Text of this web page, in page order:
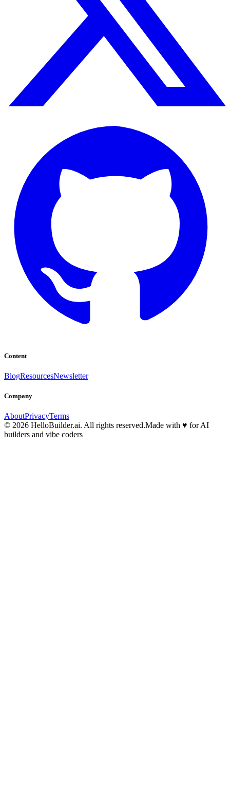
Content
BlogResourcesNewsletter
Company
AboutPrivacyTerms
© 2026 HelloBuilder.ai. All rights reserved.Made with ♥ for AI
builders and vibe coders